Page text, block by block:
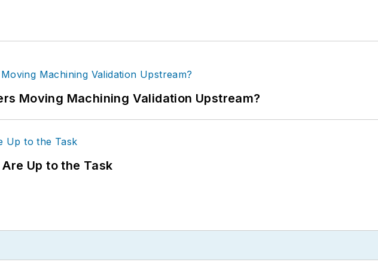
Moving Machining Validation Upstream?
Up to the Task